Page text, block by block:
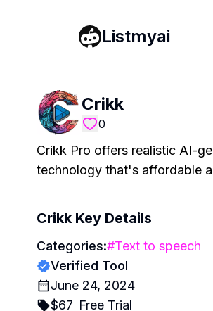
Listmyai
Crikk
0
Crikk Pro offers realistic AI-
technology that's affordable
Crikk Key Details
Categories:#Text to speech
Verified Tool
June 24, 2024
$67 Free Trial